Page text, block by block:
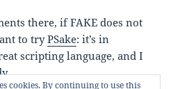
there, if FAKE does not
to tryPSake: it’s in
scripting language, and I
cookies. By continuing to use this